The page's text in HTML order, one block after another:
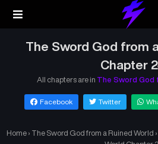
The Sword God from
Chapter
All chapters are in The Sword God
Facebook Twitter
Home › The Sword God from a Ruined World ›